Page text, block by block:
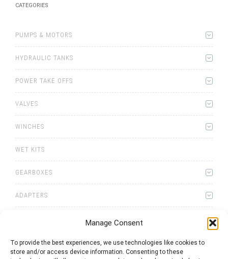
Manage Consent
To provide the best experiences, we use technologies like cookies to
store and/or access device information. Consenting to these
CATEGORIES
PUMPS & MOTORS
HYDRAULIC TANKS
POWER TAKE OFFS
VALVES
WINCHES
WET KITS
GEARBOXES
ADAPTERS